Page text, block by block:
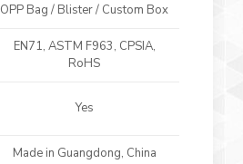
OPP Bag / Blister / Custom Box
EN71, ASTM F963, CPSIA,
RoHS
Yes
Made in Guangdong, China